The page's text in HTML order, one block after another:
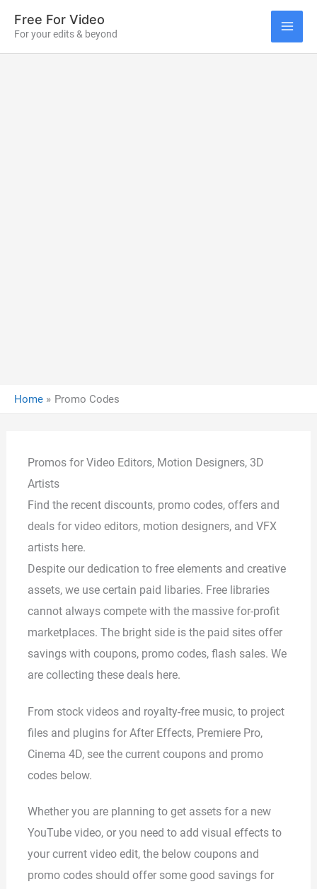
content
Free For Video
For your edits & beyond
Home Promo Codes
Promos for Video Editors, Motion Designers, 3D
Artists
Find the recent discounts, promo codes, offers and
deals for video editors, motion designers, and VFX
artists here.
Despite our dedication to free elements and creative
assets, we use certain paid libaries. Free libraries
cannot always compete with the massive for-profit
marketplaces. The bright side is the paid sites offer
savings with coupons, promo codes, flash sales. We
are collecting these deals here.
From stock videos and royalty-free music, to project
files and plugins for After Effects, Premiere Pro,
Cinema 4D, see the current coupons and promo
codes below.
Whether you are planning to get assets for a new
YouTube video, or you need to add visual effects to
your current video edit, the below coupons and
promo codes should offer some good savings for